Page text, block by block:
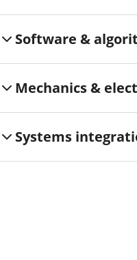
Software &
Mechanics &
Systems